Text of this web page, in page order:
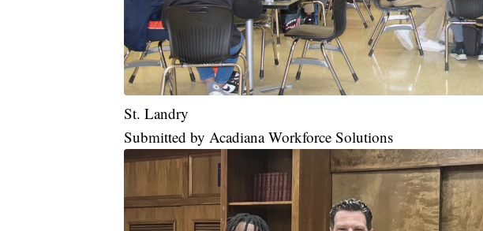
St. Landry
Submitted by Acadiana Workforce Solutions